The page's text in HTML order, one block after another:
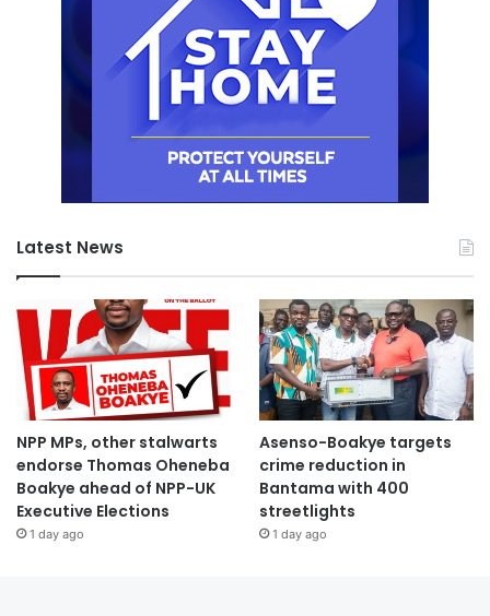
Latest News
NPP MPs, other stalwarts
endorse Thomas Oheneba
Boakye ahead of NPP-UK
Executive Elections
1 day ago
Asenso-Boakye targets
crime reduction in
Bantama with 400
streetlights
1 day ago